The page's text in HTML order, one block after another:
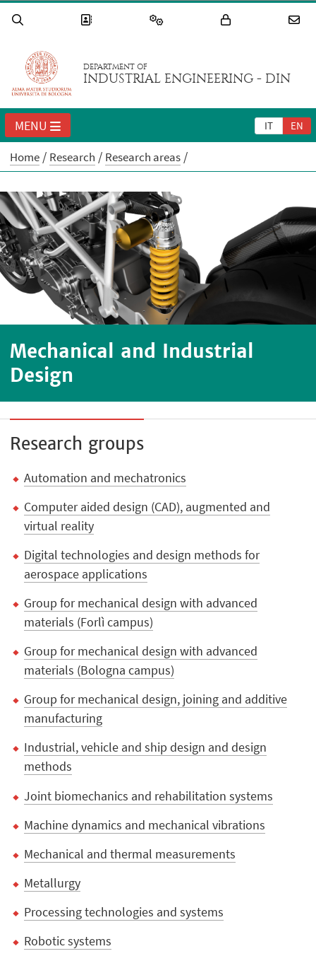
DEPARTMENT OF
INDUSTRIAL ENGINEERING - DIN
IT EN
MENU
Home Research Research areas
Mechanical and Industrial
Design
Research groups
Automation and mechatronics
Computer aided design (CAD), augmented and
virtual reality
Digital technologies and design methods for
aerospace applications
Group for mechanical design with advanced
materials (Forlì campus)
Group for mechanical design with advanced
materials (Bologna campus)
Group for mechanical design, joining and additive
manufacturing
Industrial, vehicle and ship design and design
methods
Joint biomechanics and rehabilitation systems
Machine dynamics and mechanical vibrations
Mechanical and thermal measurements
Metallurgy
Processing technologies and systems
Robotic systems